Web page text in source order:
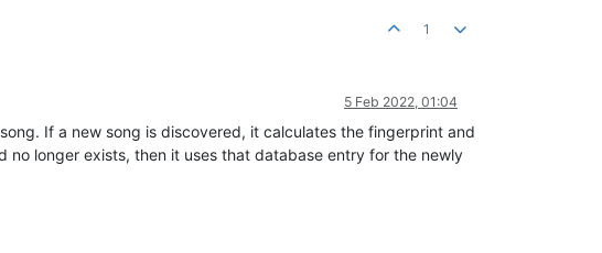
1
5 Feb 2022, 01:04
If a new song is discovered, it calculates the fingerprint and
longer exists, then it uses that database entry for the newly